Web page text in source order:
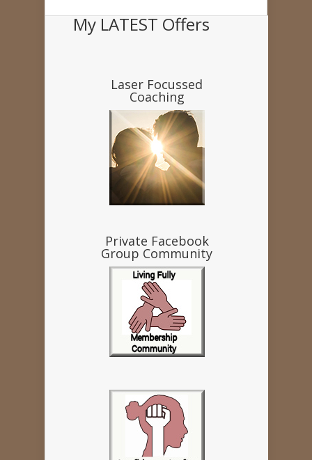
My LATEST Offers
Laser Focussed
Coaching
Private Facebook
Group Community